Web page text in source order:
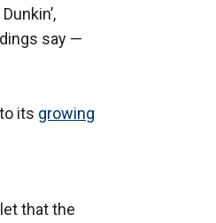
say —
its growing
that the